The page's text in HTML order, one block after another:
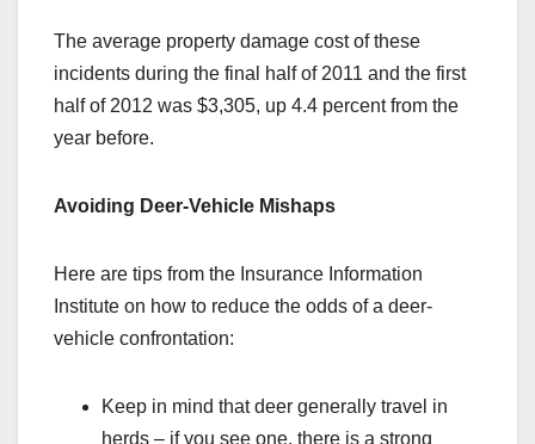
The average property damage cost of these
incidents during the final half of 2011 and the first
half of 2012 was $3,305, up 4.4 percent from the
year before.
Avoiding Deer-Vehicle Mishaps
Here are tips from the Insurance Information
Institute on how to reduce the odds of a deer-
vehicle confrontation:
Keep in mind that deer generally travel in
herds – if you see one, there is a strong